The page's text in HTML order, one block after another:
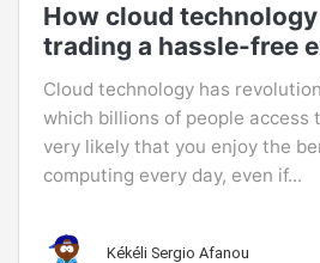
How cloud
trading a hassle-free
Cloud technology has
which billions of people access
very likely that you enjoy the
computing every day, even if...
Kékéli Sergio Afanou